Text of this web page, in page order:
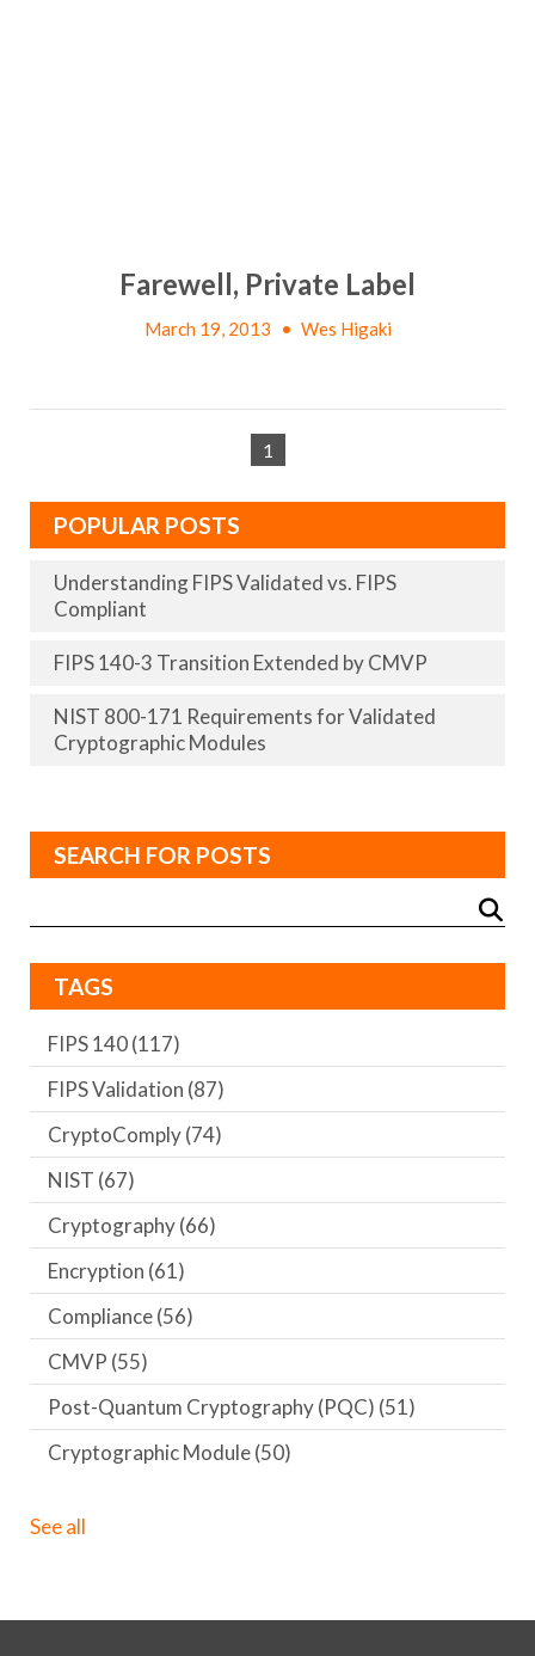
Farewell, Private Label
March 19, 2013 • Wes Higaki
1
POPULAR POSTS
Understanding FIPS Validated vs. FIPS
Compliant
FIPS 140-3 Transition Extended by CMVP
NIST 800-171 Requirements for Validated
Cryptographic Modules
SEARCH FOR POSTS
TAGS
FIPS 140(117)
FIPS Validation (87)
CryptoComply(74)
NIST (67)
Cryptography(66)
Encryption (61)
Compliance(56)
CMVP (55)
Post-Quantum Cryptography (PQC) (51)
Cryptographic Module(50)
See all